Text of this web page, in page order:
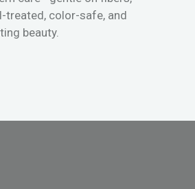
treated, color-safe, and
beauty.